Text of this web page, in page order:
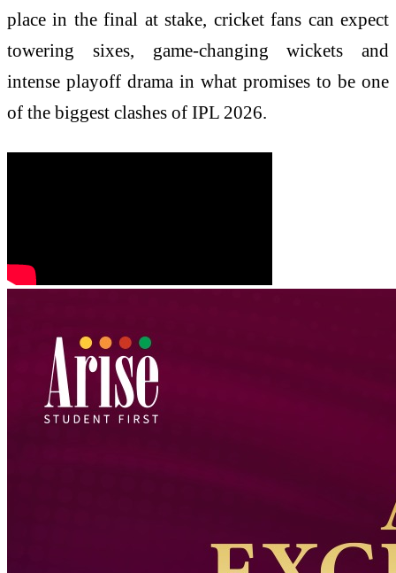
place in the final at stake, cricket fans can expect
towering sixes, game-changing wickets and
intense playoff drama in what promises to be one
of the biggest clashes of IPL 2026.